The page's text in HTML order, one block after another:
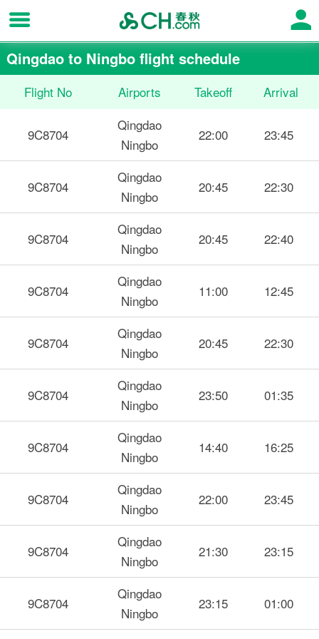
Qingdao to Ningbo flight schedule
Flight No Airports Takeoff Arrival
9C8704
Qingdao
Ningbo
22:00 23:45
9C8704
Qingdao
Ningbo
20:45 22:30
9C8704
Qingdao
Ningbo
20:45 22:40
9C8704
Qingdao
Ningbo
11:00 12:45
9C8704
Qingdao
Ningbo
20:45 22:30
9C8704
Qingdao
Ningbo
23:50 01:35
9C8704
Qingdao
Ningbo
14:40 16:25
9C8704
Qingdao
Ningbo
22:00 23:45
9C8704
Qingdao
Ningbo
21:30 23:15
9C8704
Qingdao
Ningbo
23:15 01:00